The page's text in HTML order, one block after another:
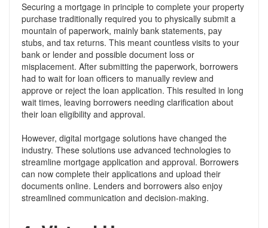
Securing a mortgage in principle to complete your property
purchase traditionally required you to physically submit a
mountain of paperwork, mainly bank statements, pay
stubs, and tax returns. This meant countless visits to your
bank or lender and possible document loss or
misplacement. After submitting the paperwork, borrowers
had to wait for loan officers to manually review and
approve or reject the loan application. This resulted in long
wait times, leaving borrowers needing clarification about
their loan eligibility and approval.
However, digital mortgage solutions have changed the
industry. These solutions use advanced technologies to
streamline mortgage application and approval. Borrowers
can now complete their applications and upload their
documents online. Lenders and borrowers also enjoy
streamlined communication and decision-making.